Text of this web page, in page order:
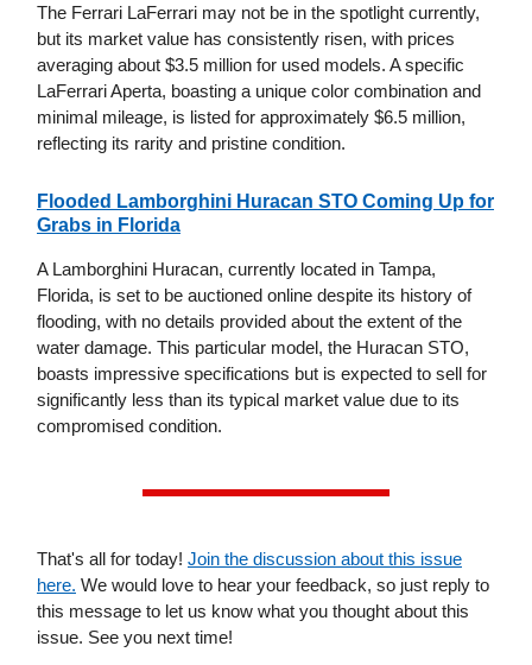
The Ferrari LaFerrari may not be in the spotlight currently,
but its market value has consistently risen, with prices
averaging about $3.5 million for used models. A specific
LaFerrari Aperta, boasting a unique color combination and
minimal mileage, is listed for approximately $6.5 million,
reflecting its rarity and pristine condition.
Flooded Lamborghini Huracan STO Coming Up for
Grabs in Florida
A Lamborghini Huracan, currently located in Tampa,
Florida, is set to be auctioned online despite its history of
flooding, with no details provided about the extent of the
water damage. This particular model, the Huracan STO,
boasts impressive specifications but is expected to sell for
significantly less than its typical market value due to its
compromised condition.
That's all for today! Join the discussion about this issue
here. We would love to hear your feedback, so just reply to
this message to let us know what you thought about this
issue. See you next time!